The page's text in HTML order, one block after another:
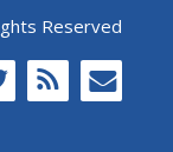
Reserved